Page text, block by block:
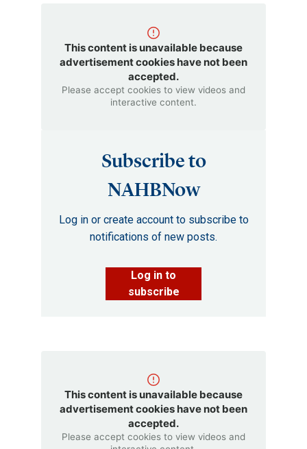
This content is unavailable because
advertisement cookies have not been
accepted.
Please accept cookies to view videos and
interactive content.
Subscribe to
NAHBNow
Log in or create account to subscribe to
notifications of new posts.
Log in to
subscribe
This content is unavailable because
advertisement cookies have not been
accepted.
Please accept cookies to view videos and